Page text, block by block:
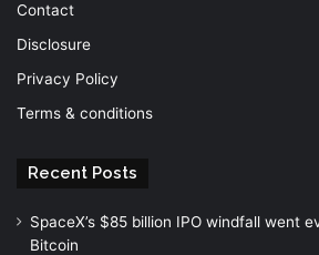
Contact
Disclosure
Privacy Policy
Terms & conditions
Recent Posts
SpaceX’s $85 billion IPO windfall went
Bitcoin